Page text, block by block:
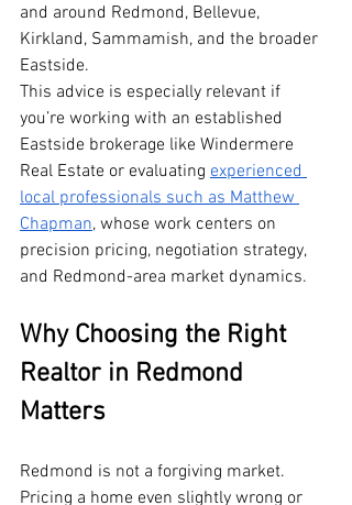
and around Redmond, Bellevue,
Kirkland, Sammamish, and the broader
Eastside.
This advice is especially relevant if
you’re working with an established
Eastside brokerage like Windermere
Real Estate or evaluating experienced
local professionals such as Matthew
Chapman, whose work centers on
precision pricing, negotiation strategy,
and Redmond-area market dynamics.
Why Choosing the Right
Realtor in Redmond
Matters
Redmond is not a forgiving market.
Pricing a home even slightly wrong or